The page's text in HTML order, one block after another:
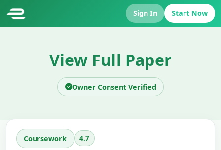
Sign In Start Now
View Full Paper
Owner Consent Verified
Coursework 4.7